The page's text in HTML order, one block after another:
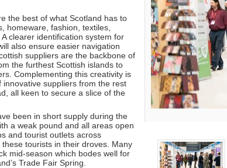
the best of what Scotland has to
homeware, fashion, textiles,
clearer identification system for
also ensure easier navigation
suppliers are the backbone of
the furthest Scottish islands to
Complementing this creativity is
innovative suppliers from the rest
all keen to secure a slice of the
been in short supply during the
a weak pound and all areas open
and tourist outlets across
tourists in their droves. Many
mid-season which bodes well for
Trade Fair Spring.